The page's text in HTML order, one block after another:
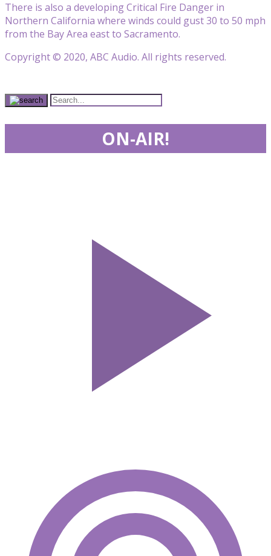
There is also a developing Critical Fire Danger in
Northern California where winds could gust 30 to 50 mph
from the Bay Area east to Sacramento.
Copyright © 2020, ABC Audio. All rights reserved.
ON-AIR!